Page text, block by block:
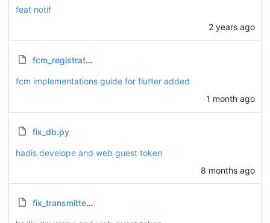
feat notif
2 years ago
fcm_registration_guide.md
fcm implementations guide for flutter added
1 month ago
fix_db.py
hadis develope and web guest token
8 months ago
fix_transmitter_opinion.py